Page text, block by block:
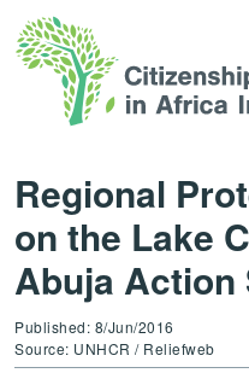
Regional
on the Lake
Abuja Action
Published: 8/Jun/2016
Source: UNHCR / Reliefweb